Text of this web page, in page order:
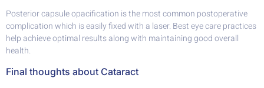
Posterior capsule opacification is the most common postoperative
complication which is easily fixed with a laser. Best eye care practices
help achieve optimal results along with maintaining good overall
health.
Final thoughts about Cataract